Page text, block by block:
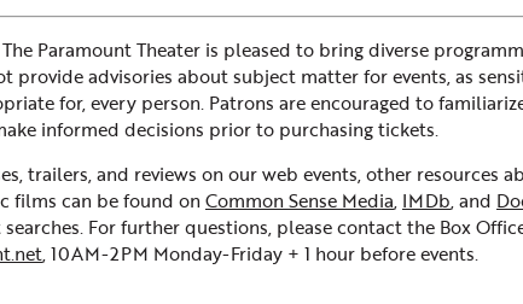
The Paramount Theater is pleased to bring diverse
provide advisories about subject matter for events, as
for, every person. Patrons are encouraged to
informed decisions prior to purchasing tickets.
trailers, and reviews on our web events, other resources
films can be found on Common Sense Media, IMDb, and
For further questions, please contact the Box
, 10AM-2PM Monday-Friday + 1 hour before events.